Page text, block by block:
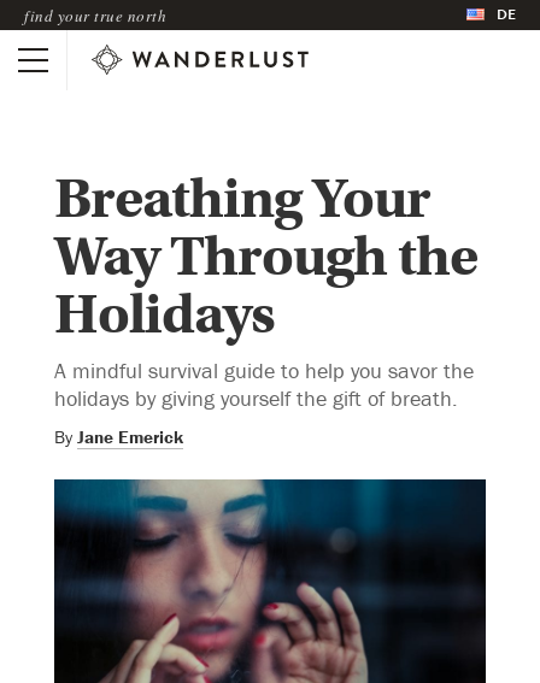
find your true north DE
Breathing Your
Way Through the
Holidays
A mindful survival guide to help you savor the
holidays by giving yourself the gift of breath.
By Jane Emerick